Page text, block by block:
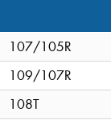
107/105R
109/107R
108T